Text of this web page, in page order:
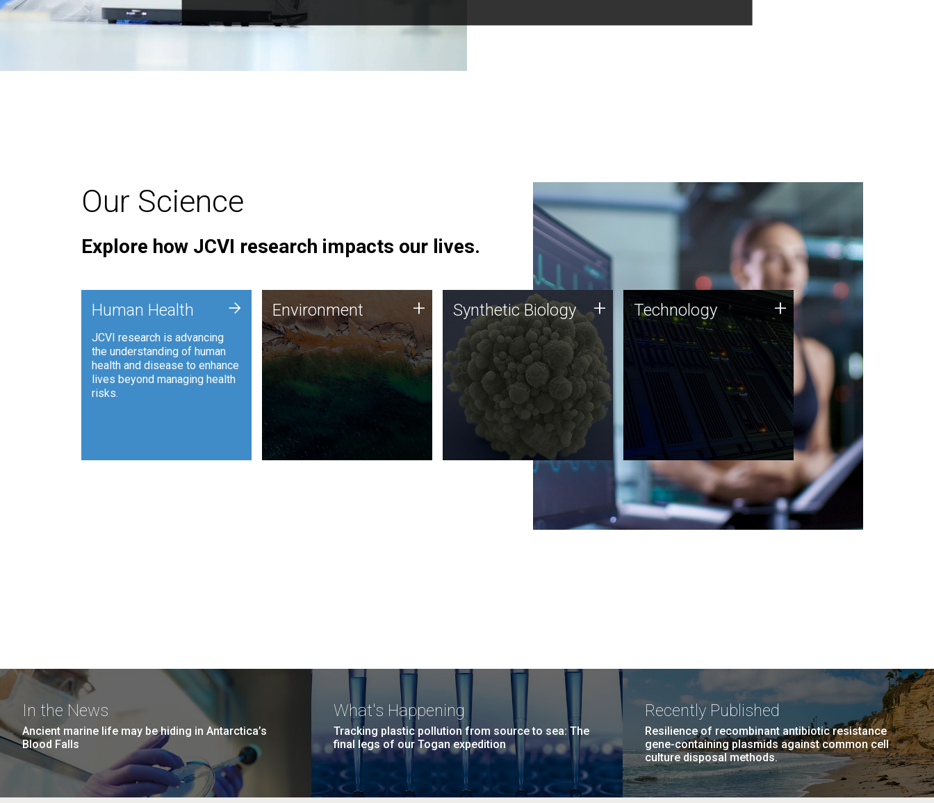
Our Science
Explore how JCVI research impacts our lives.
Human Health
JCVI research is advancing
the understanding of human
health and disease to enhance
lives beyond managing health
risks.
+ Environment
JCVI is using DNA sequencing
and analysis along with
synthetic biology techniques
to harness microbes for uses
such as plastic degradation
and sustainable agriculture.
Environment + Synthetic Biology
Synthetic genomics holds
great promise for the future,
and the JCVI team is at the
forefront of discoveries and
important public dialogue.
Synthetic Biology + Technology
JCVI was built on a foundation
of technology strengths and
this tradition continues today.
Technology +
In the News
Ancient marine life may be hiding in Antarctica’s
Blood Falls
What's Happening
Tracking plastic pollution from source to sea: The
final legs of our Togan expedition
Recently Published
Resilience of recombinant antibiotic resistance
gene-containing plasmids against common cell
culture disposal methods.